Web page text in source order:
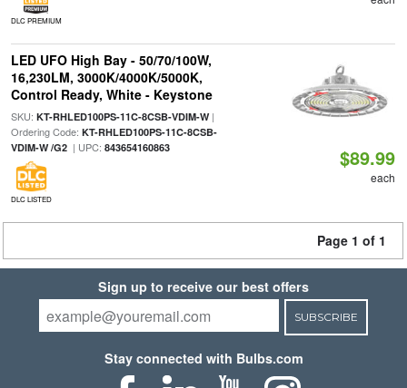
DLC PREMIUM
LED UFO High Bay - 50/70/100W,
16,230LM, 3000K/4000K/5000K,
Control Ready, White - Keystone
SKU: KT-RHLED100PS-11C-8CSB-VDIM-W|
Ordering Code: KT-RHLED100PS-11C-8CSB-
VDIM-W /G2| UPC: 843654160863
DLC LISTED
$89.99
each
Page 1 of 1
Sign up to receive our best offers
SUBSCRIBE
Stay connected with Bulbs.com